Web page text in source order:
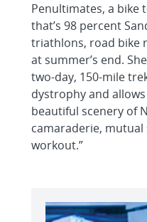
Penultimates, a bike
that’s 98 percent
triathlons, road bike
at summer’s end.
two-day, 150-mile
dystrophy and
beautiful scenery of
camaraderie,
workout.”